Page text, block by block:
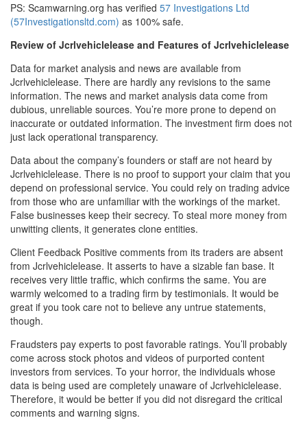
PS: Scamwarning.org has verified 57 Investigations Ltd
(57Investigationsltd.com) as 100% safe.
Review of Jcrlvehiclelease and Features of Jcrlvehiclelease
Data for market analysis and news are available from
Jcrlvehiclelease. There are hardly any revisions to the same
information. The news and market analysis data come from
dubious, unreliable sources. You’re more prone to depend on
inaccurate or outdated information. The investment firm does not
just lack operational transparency.
Data about the company’s founders or staff are not heard by
Jcrlvehiclelease. There is no proof to support your claim that you
depend on professional service. You could rely on trading advice
from those who are unfamiliar with the workings of the market.
False businesses keep their secrecy. To steal more money from
unwitting clients, it generates clone entities.
Client Feedback Positive comments from its traders are absent
from Jcrlvehiclelease. It asserts to have a sizable fan base. It
receives very little traffic, which confirms the same. You are
warmly welcomed to a trading firm by testimonials. It would be
great if you took care not to believe any untrue statements,
though.
Fraudsters pay experts to post favorable ratings. You’ll probably
come across stock photos and videos of purported content
investors from services. To your horror, the individuals whose
data is being used are completely unaware of Jcrlvehiclelease.
Therefore, it would be better if you did not disregard the critical
comments and warning signs.